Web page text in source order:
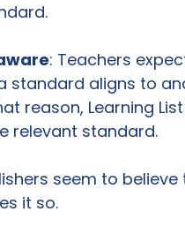
: Teachers
standard aligns to
reason, Learning
relevant standard.
seem to
it so.